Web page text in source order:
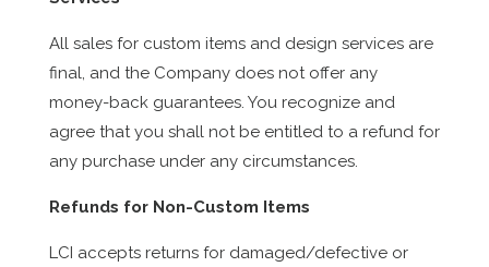
All sales for custom items and design services are
final, and the Company does not offer any
money-back guarantees. You recognize and
agree that you shall not be entitled to a refund for
any purchase under any circumstances.
Refunds for Non-Custom Items
LCI accepts returns for damaged/defective or